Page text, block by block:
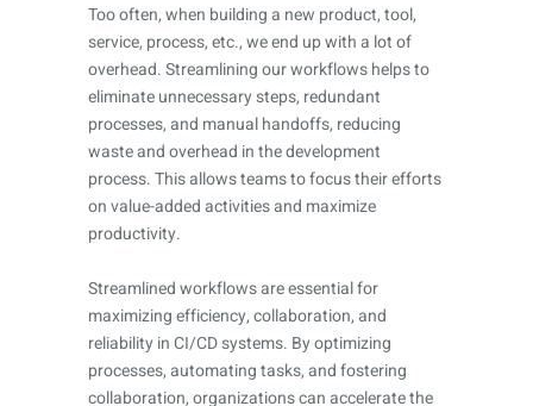
Too often, when building a new product, tool,
service, process, etc., we end up with a lot of
overhead. Streamlining our workflows helps to
eliminate unnecessary steps, redundant
processes, and manual handoffs, reducing
waste and overhead in the development
process. This allows teams to focus their efforts
on value-added activities and maximize
productivity.
Streamlined workflows are essential for
maximizing efficiency, collaboration, and
reliability in CI/CD systems. By optimizing
processes, automating tasks, and fostering
collaboration, organizations can accelerate the